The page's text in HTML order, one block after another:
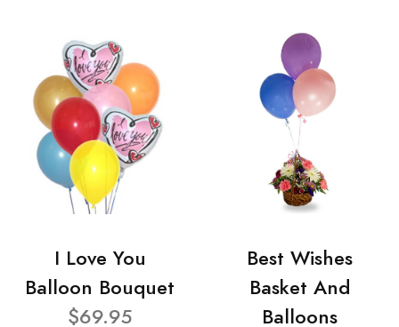
I Love You
Balloon Bouquet
$69.95
Best Wishes
Basket And
Balloons